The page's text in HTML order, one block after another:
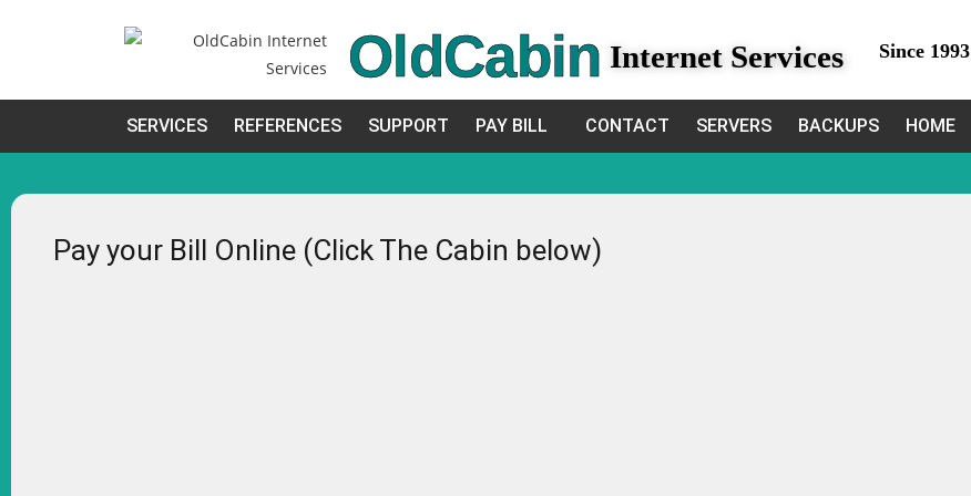
OldCabin Internet Services Since 1993
SERVICES REFERENCES SUPPORT PAY BILL CONTACT SERVERS BACKUPS HOME
Pay your Bill Online (Click The Cabin below)